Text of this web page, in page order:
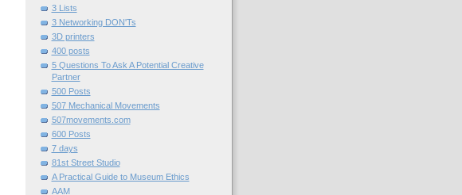
3 Lists
3 Networking DON'Ts
3D printers
400 posts
5 Questions To Ask A Potential Creative
Partner
500 Posts
507 Mechanical Movements
507movements.com
600 Posts
7 days
81st Street Studio
A Practical Guide to Museum Ethics
AAM